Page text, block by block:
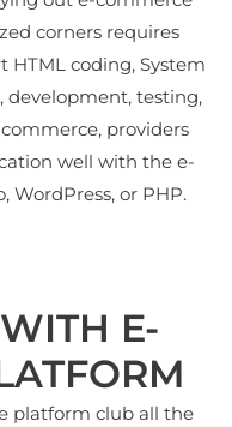
corners requires
coding, System
development, testing,
providers
well with the e-
WordPress, or PHP.
E-
platform club all the